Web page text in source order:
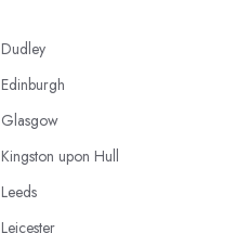
Dudley
Edinburgh
Glasgow
Kingston upon Hull
Leeds
Leicester